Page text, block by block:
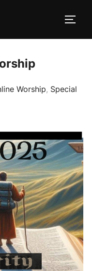
Worship, Special